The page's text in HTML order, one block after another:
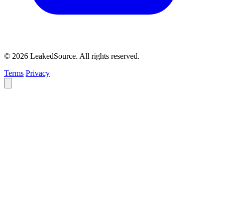
© 2026 LeakedSource. All rights reserved.
Terms Privacy